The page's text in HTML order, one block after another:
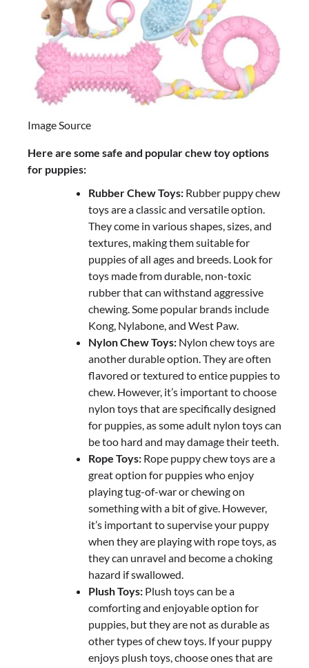
Image Source
Here are some safe and popular chew toy options
for puppies:
Rubber Chew Toys: Rubber puppy chew
toys are a classic and versatile option.
They come in various shapes, sizes, and
textures, making them suitable for
puppies of all ages and breeds. Look for
toys made from durable, non-toxic
rubber that can withstand aggressive
chewing. Some popular brands include
Kong, Nylabone, and West Paw.
Nylon Chew Toys: Nylon chew toys are
another durable option. They are often
flavored or textured to entice puppies to
chew. However, it’s important to choose
nylon toys that are specifically designed
for puppies, as some adult nylon toys can
be too hard and may damage their teeth.
Rope Toys: Rope puppy chew toys are a
great option for puppies who enjoy
playing tug-of-war or chewing on
something with a bit of give. However,
it’s important to supervise your puppy
when they are playing with rope toys, as
they can unravel and become a choking
hazard if swallowed.
Plush Toys: Plush toys can be a
comforting and enjoyable option for
puppies, but they are not as durable as
other types of chew toys. If your puppy
enjoys plush toys, choose ones that are